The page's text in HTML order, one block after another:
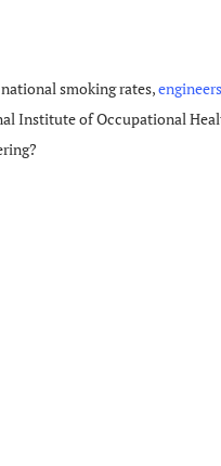
smoking rates,engineers
Institute of Occupational